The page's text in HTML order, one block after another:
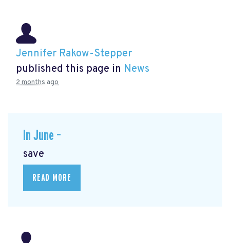
Jennifer Rakow-Stepper
published this page in News
2 months ago
In June –
save
READ MORE